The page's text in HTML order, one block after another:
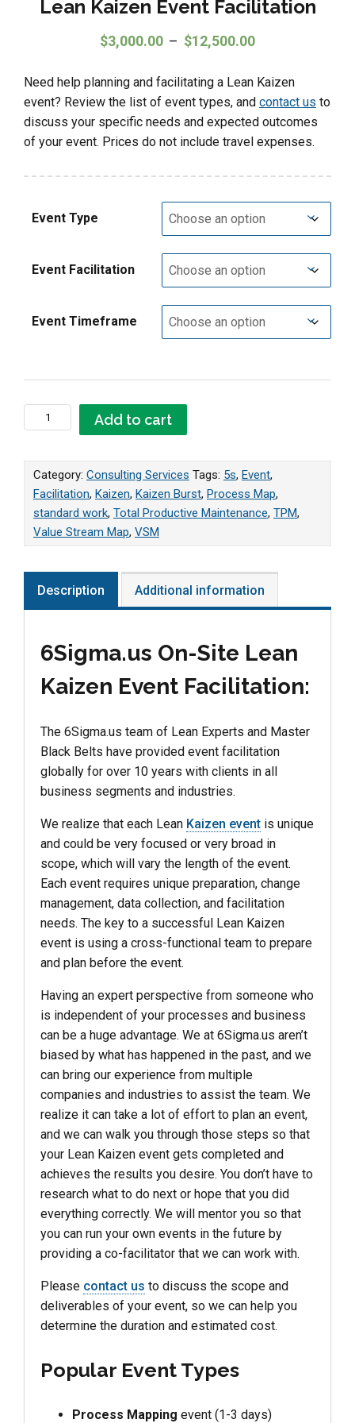
Lean Kaizen Event Facilitation
$3,000.00 – $12,500.00
Need help planning and facilitating a Lean Kaizen
event? Review the list of event types, and contact us to
discuss your specific needs and expected outcomes
of your event. Prices do not include travel expenses.
Event Type
Event Facilitation
Event Timeframe
Lean Kaizen Event Facilitation quantity
Add to cart
Category: Consulting Services Tags: 5s, Event,
Facilitation, Kaizen, Kaizen Burst, Process Map,
standard work, Total Productive Maintenance, TPM,
Value Stream Map, VSM
Description Additional information
6Sigma.us On-Site Lean
Kaizen Event Facilitation:
The 6Sigma.us team of Lean Experts and Master
Black Belts have provided event facilitation
globally for over 10 years with clients in all
business segments and industries.
We realize that each Lean Kaizen event is unique
and could be very focused or very broad in
scope, which will vary the length of the event.
Each event requires unique preparation, change
management, data collection, and facilitation
needs. The key to a successful Lean Kaizen
event is using a cross-functional team to prepare
and plan before the event.
Having an expert perspective from someone who
is independent of your processes and business
can be a huge advantage. We at 6Sigma.us aren’t
biased by what has happened in the past, and we
can bring our experience from multiple
companies and industries to assist the team. We
realize it can take a lot of effort to plan an event,
and we can walk you through those steps so that
your Lean Kaizen event gets completed and
achieves the results you desire. You don’t have to
research what to do next or hope that you did
everything correctly. We will mentor you so that
you can run your own events in the future by
providing a co-facilitator that we can work with.
Please contact us to discuss the scope and
deliverables of your event, so we can help you
determine the duration and estimated cost.
Popular Event Types
Process Mapping event (1-3 days)